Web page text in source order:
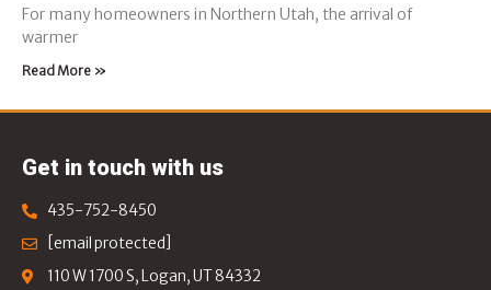
For many homeowners in Northern Utah, the arrival of
warmer
Read More »
Get in touch with us
435-752-8450
[email protected]
110 W 1700 S, Logan, UT 84332